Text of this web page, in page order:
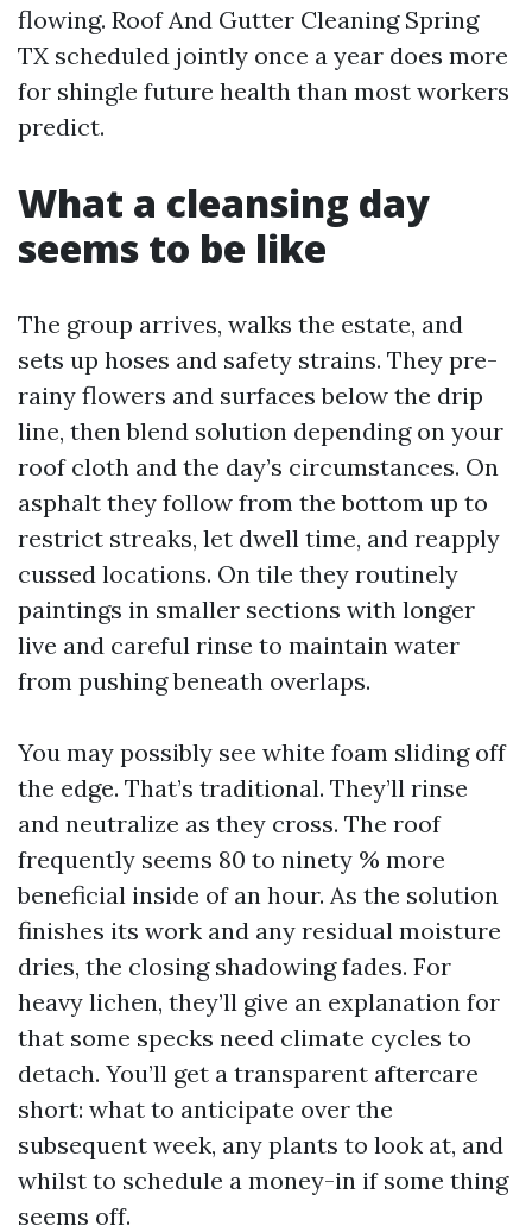
flowing. Roof And Gutter Cleaning Spring
TX scheduled jointly once a year does more
for shingle future health than most workers
predict.
What a cleansing day
seems to be like
The group arrives, walks the estate, and
sets up hoses and safety strains. They pre-
rainy flowers and surfaces below the drip
line, then blend solution depending on your
roof cloth and the day’s circumstances. On
asphalt they follow from the bottom up to
restrict streaks, let dwell time, and reapply
cussed locations. On tile they routinely
paintings in smaller sections with longer
live and careful rinse to maintain water
from pushing beneath overlaps.
You may possibly see white foam sliding off
the edge. That’s traditional. They’ll rinse
and neutralize as they cross. The roof
frequently seems 80 to ninety % more
beneficial inside of an hour. As the solution
finishes its work and any residual moisture
dries, the closing shadowing fades. For
heavy lichen, they’ll give an explanation for
that some specks need climate cycles to
detach. You’ll get a transparent aftercare
short: what to anticipate over the
subsequent week, any plants to look at, and
whilst to schedule a money-in if some thing
seems off.